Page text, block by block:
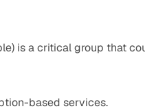
is a critical group that
based services.